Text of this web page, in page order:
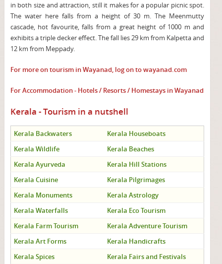
in both size and attraction, still it makes for a popular picnic spot.
The water here falls from a height of 30 m. The Meenmutty
cascade, hot favourite, falls from a great height of 1000 m and
exhibits a triple decker effect. The fall lies 29 km from Kalpetta and
12 km from Meppady.
For more on tourism in Wayanad, log on towayanad.com
For Accommodation - Hotels / Resorts / Homestays in Wayanad
Kerala - Tourism in a nutshell
Kerala Backwaters
Kerala Houseboats
Kerala Wildlife
Kerala Beaches
Kerala Ayurveda
Kerala Hill Stations
Kerala Cuisine
Kerala Pilgrimages
Kerala Monuments
Kerala Astrology
Kerala Waterfalls
Kerala Eco Tourism
Kerala Farm Tourism
Kerala Adventure Tourism
Kerala Art Forms
Kerala Handicrafts
Kerala Spices
Kerala Fairs and Festivals